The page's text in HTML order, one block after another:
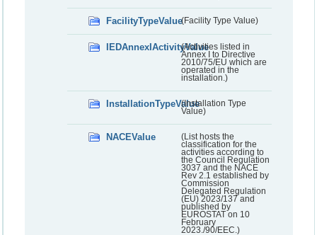
FacilityTypeValue(Facility Type Value)
IEDAnnexIActivityValue(Activities listed in
Annex I to Directive
2010/75/EU which are
operated in the
installation.)
InstallationTypeValue(Installation Type
Value)
NACEValue
(List hosts the
classification for the
activities according to
the Council Regulation
3037 and the NACE
Rev 2.1 established by
Commission
Delegated Regulation
(EU) 2023/137 and
published by
EUROSTAT on 10
February
2023./90/EEC.)